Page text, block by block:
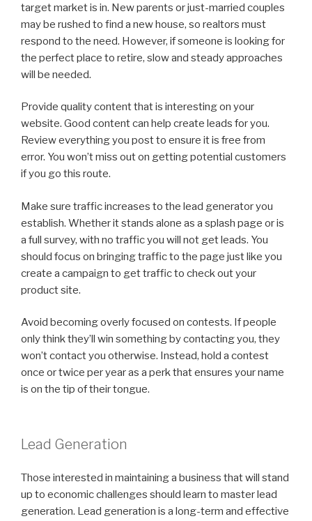
target market is in. New parents or just-married couples
may be rushed to find a new house, so realtors must
respond to the need. However, if someone is looking for
the perfect place to retire, slow and steady approaches
will be needed.
Provide quality content that is interesting on your
website. Good content can help create leads for you.
Review everything you post to ensure it is free from
error. You won’t miss out on getting potential customers
if you go this route.
Make sure traffic increases to the lead generator you
establish. Whether it stands alone as a splash page or is
a full survey, with no traffic you will not get leads. You
should focus on bringing traffic to the page just like you
create a campaign to get traffic to check out your
product site.
Avoid becoming overly focused on contests. If people
only think they’ll win something by contacting you, they
won’t contact you otherwise. Instead, hold a contest
once or twice per year as a perk that ensures your name
is on the tip of their tongue.
Lead Generation
Those interested in maintaining a business that will stand
up to economic challenges should learn to master lead
generation. Lead generation is a long-term and effective